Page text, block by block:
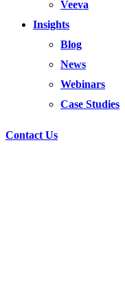
Veeva
Insights
Blog
News
Webinars
Case Studies
Contact Us